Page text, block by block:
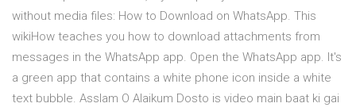
without media files: How to Download on WhatsApp. This
wikiHow teaches you how to download attachments from
messages in the WhatsApp app. Open the WhatsApp app. It's
a green app that contains a white phone icon inside a white
text bubble. Asslam O Alaikum Dosto is video main baat ki gai